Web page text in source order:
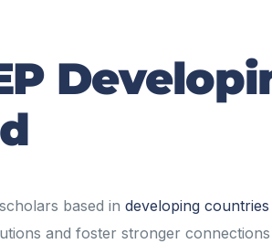
based in developing countries
and foster stronger